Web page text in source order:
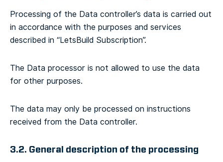
Processing of the Data controller’s data is carried out
in accordance with the purposes and services
described in “LetsBuild Subscription”.
The Data processor is not allowed to use the data
for other purposes.
The data may only be processed on instructions
received from the Data controller.
3.2. General description of the processing